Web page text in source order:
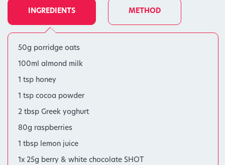
INGREDIENTS METHOD
50g porridge oats
100ml almond milk
1 tsp honey
1 tsp cocoa powder
2 tbsp Greek yoghurt
80g raspberries
1 tbsp lemon juice
1x 25g berry & white chocolate SHOT